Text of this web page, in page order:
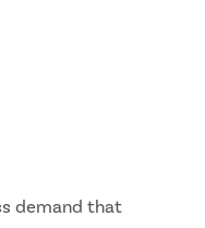
demand that